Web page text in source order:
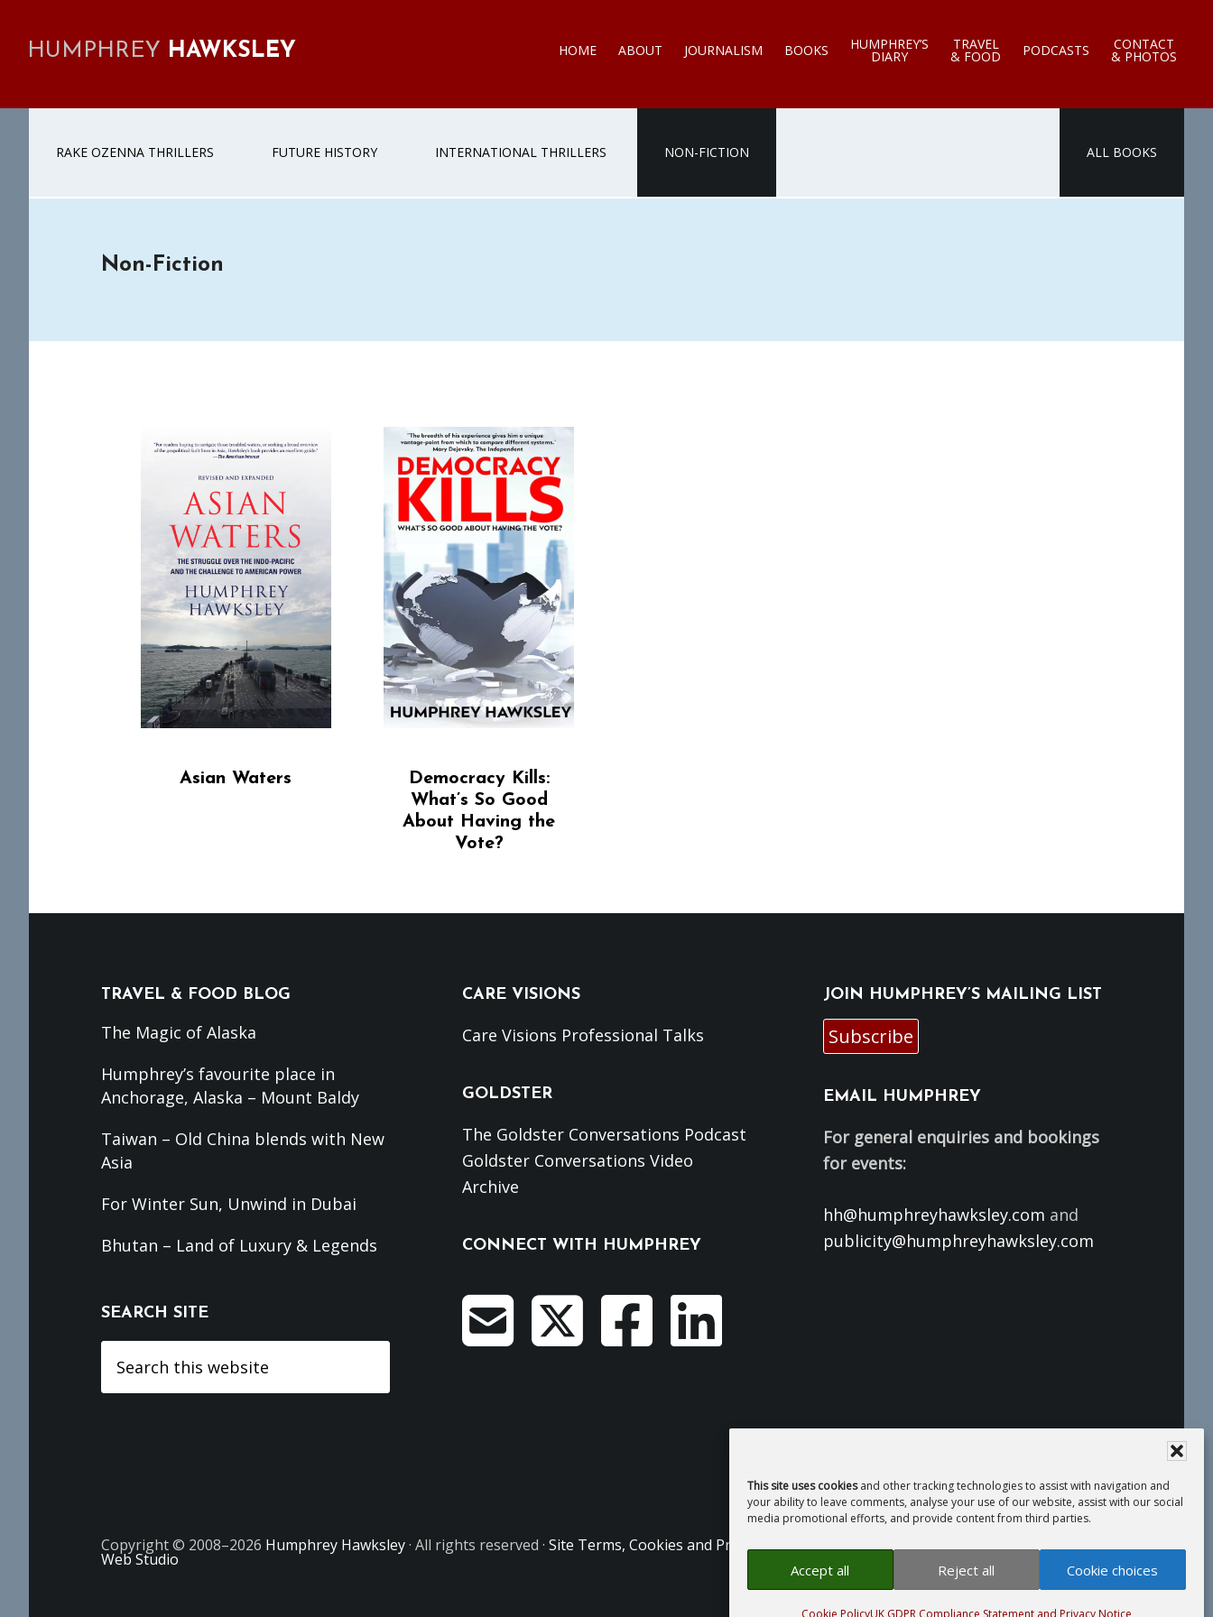
This site uses cookiesand other tracking technologies to assist with navigation and
your ability to leave comments, analyse your use of our website, assist with our social
media promotional efforts, and provide content from third parties.
Accept all Reject all Cookie choices
Cookie PolicyUK GDPR Compliance Statement and Privacy Notice
HUMPHREY HAWKSLEY HOME ABOUT JOURNALISM BOOKS HUMPHREY’S
DIARY
TRAVEL
& FOOD PODCASTS CONTACT
& PHOTOS
RAKE OZENNA THRILLERS FUTURE HISTORY INTERNATIONAL THRILLERS NON-FICTION ALL BOOKS
Non-Fiction
Asian Waters
Democracy Kills:
What’s So Good
About Having the
Vote?
TRAVEL & FOOD BLOG
The Magic of Alaska
Humphrey’s favourite place in
Anchorage, Alaska – Mount Baldy
Taiwan – Old China blends with New
Asia
For Winter Sun, Unwind in Dubai
Bhutan – Land of Luxury & Legends
SEARCH SITE
this
CARE VISIONS
Care Visions Professional Talks
GOLDSTER
The Goldster Conversations Podcast
Goldster Conversations Video
Archive
CONNECT WITH HUMPHREY
JOIN HUMPHREY’S MAILING LIST
Subscribe
EMAIL HUMPHREY
For general enquiries and bookings
for events:
hh@humphreyhawksley.com and
publicity@humphreyhawksley.com
Copyright © 2008–2026 Humphrey Hawksley· All rights reserved · Site Terms, Cookies and Privacy·GDPR Compliance Statement· Website byLiT
Web Studio